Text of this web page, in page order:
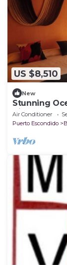
US $8,510
New
Stunning
Zicatela
Air Conditioner
Puerto Escondido